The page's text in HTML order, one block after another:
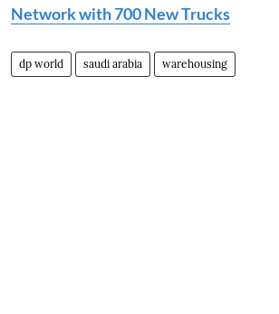
Network with 700 New Trucks
dp world saudi arabia warehousing